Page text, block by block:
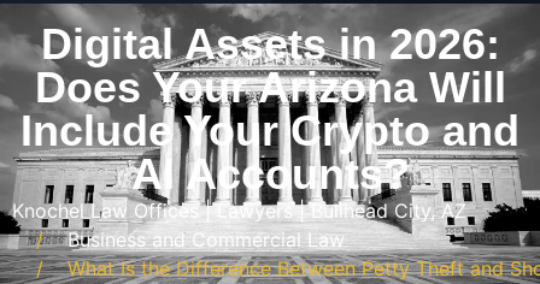
Digital Assets in 2026:
Does Your Arizona Will
Include Your Crypto and
AI Accounts?
Knochel Law Offices | Lawyers | Bullhead City, AZ
Business and Commercial Law
What Is the Difference Between Petty Theft and